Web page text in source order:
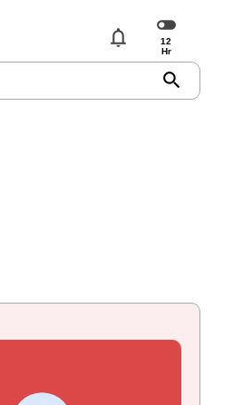
notifications
search